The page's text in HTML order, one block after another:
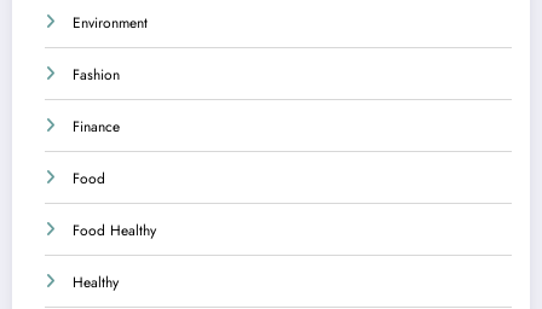
Environment
Fashion
Finance
Food
Food Healthy
Healthy